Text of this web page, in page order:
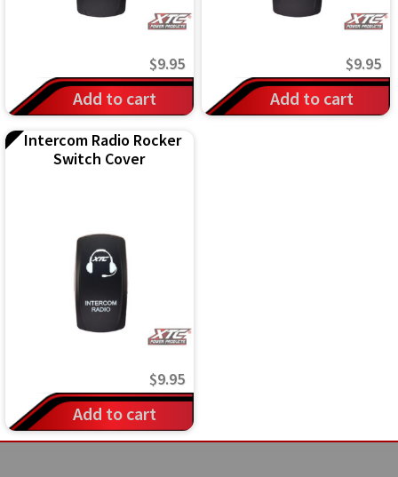
$9.95
Add to cart
$9.95
Add to cart
Intercom Radio Rocker
Switch Cover
$9.95
Add to cart